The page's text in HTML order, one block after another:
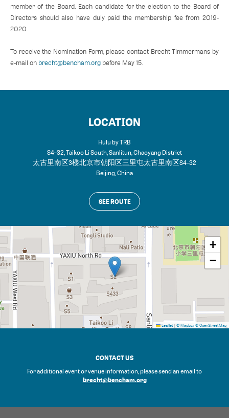
member of the Board. Each candidate for the election to the Board of
Directors should also have duly paid the membership fee from 2019-
2020.
To receive the Nomination Form, please contact Brecht Timmermans by
e-mail on brecht@bencham.org before May 15.
LOCATION
Hulu by TRB
S4–32, Taikoo Li South, Sanlitun, Chaoyang District
太古里南区3楼 北京市朝阳区三里屯太古里南区S4–32
Beijing,China
SEE ROUTE
+
−
Leaflet | © Mapbox © OpenStreetMap
CONTACT US
For additional event or venue information, please send an email to
brecht@bencham.org